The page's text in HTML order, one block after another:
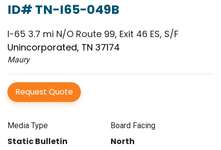
ID# TN-I65-049B
I-65 3.7 mi N/O Route 99, Exit 46 ES, S/F
Unincorporated, TN 37174
Maury
Request Quote
Media Type
Static Bulletin
Board Facing
North